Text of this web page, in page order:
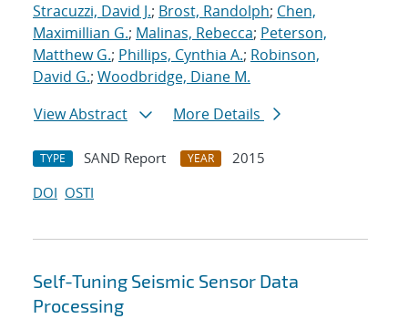
Stracuzzi, David J.; Brost, Randolph; Chen,
Maximillian G.; Malinas, Rebecca; Peterson,
Matthew G.; Phillips, Cynthia A.; Robinson,
David G.; Woodbridge, Diane M.
View Abstract
More Details
TYPE SAND Report YEAR
2015
DOI OSTI
Self-Tuning Seismic Sensor Data
Processing